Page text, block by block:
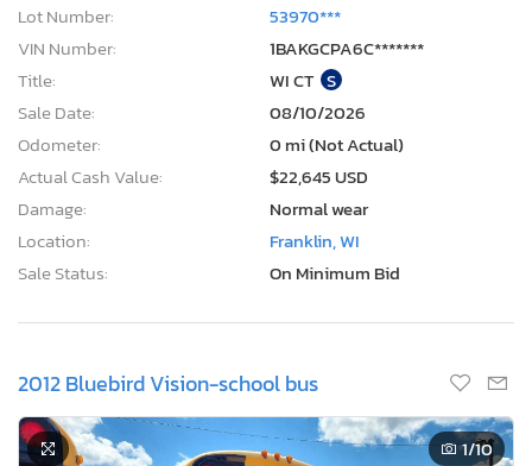
Lot Number:
53970***
VIN Number:
1BAKGCPA6C*******
Title:
WI CT S
Sale Date:
08/10/2026
Odometer:
0 mi (Not Actual)
Actual Cash Value:
$22,645 USD
Damage:
Normal wear
Location:
Franklin, WI
Sale Status:
On Minimum Bid
2012 Bluebird Vision-school bus
1/10